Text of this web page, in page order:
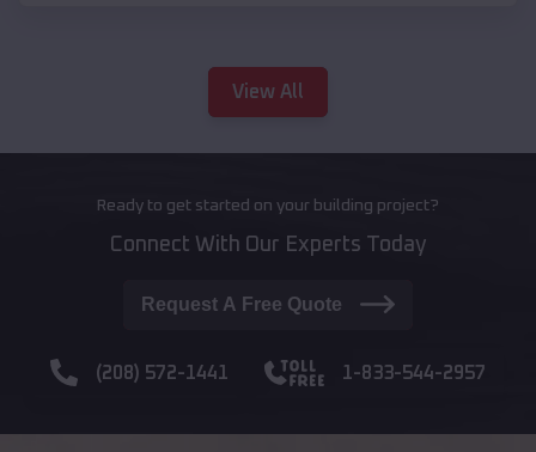
View All
Ready to get started on your building project?
Connect With Our Experts Today
Request A Free Quote
(208) 572-1441 1-833-544-2957